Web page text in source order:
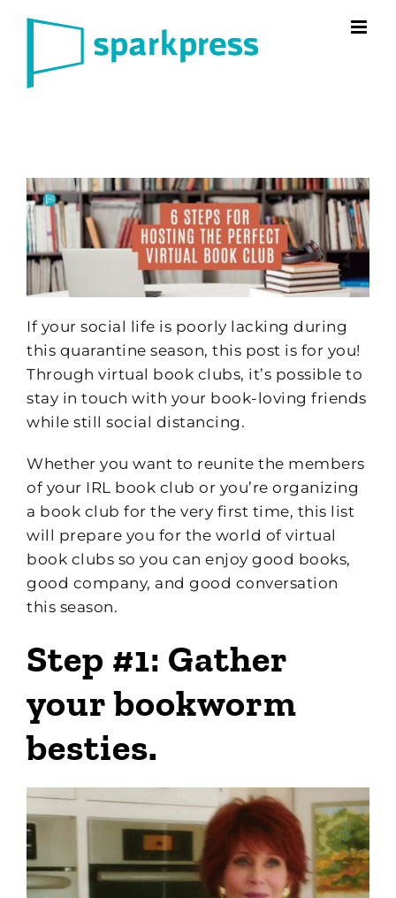
If your social life is poorly lacking during
this quarantine season, this post is for you!
Through virtual book clubs, it’s possible to
stay in touch with your book-loving friends
while still social distancing.
Whether you want to reunite the members
of your IRL book club or you’re organizing
a book club for the very first time, this list
will prepare you for the world of virtual
book clubs so you can enjoy good books,
good company, and good conversation
this season.
Step #1: Gather
your bookworm
besties.